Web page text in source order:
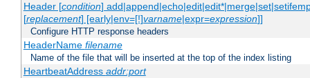
Header [condition]
[replacement] [early|env=[!]varname|expr=expression]]
Configure HTTP response headers
HeaderName filename
Name of the file that will be inserted at the top of the index listing
HeartbeatAddress addr:port